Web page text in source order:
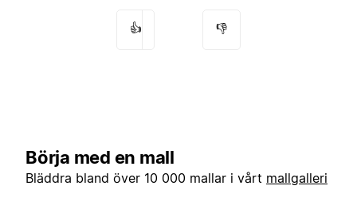
👍 👎
Börja med en mall
Bläddra bland över 10 000 mallar i vårt mallgalleri